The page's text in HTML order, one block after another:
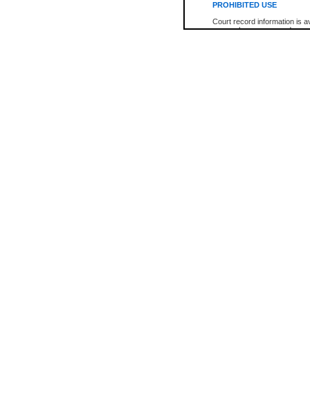
PROHIBITED USE
Court record information is
research purposes and may